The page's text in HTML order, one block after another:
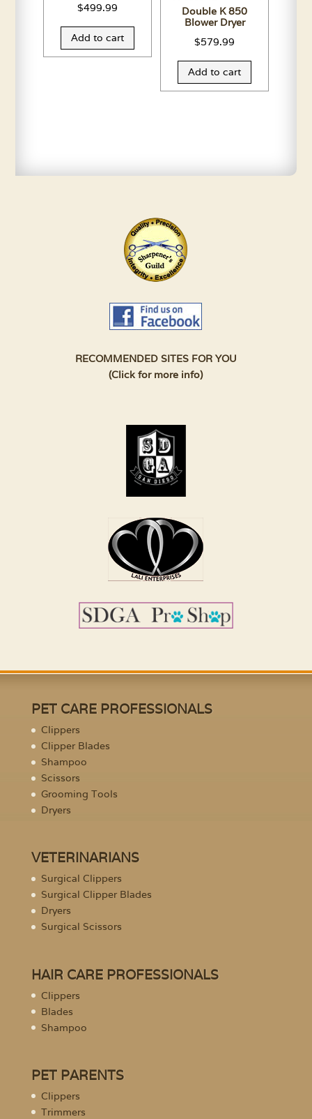
$499.99
Add to cart
Double K 850
Blower Dryer
$579.99
Add to cart
RECOMMENDED SITES FOR YOU
(Click for more info)
PET CARE PROFESSIONALS
Clippers
Clipper Blades
Shampoo
Scissors
Grooming Tools
Dryers
VETERINARIANS
Surgical Clippers
Surgical Clipper Blades
Dryers
Surgical Scissors
HAIR CARE PROFESSIONALS
Clippers
Blades
Shampoo
PET PARENTS
Clippers
Trimmers